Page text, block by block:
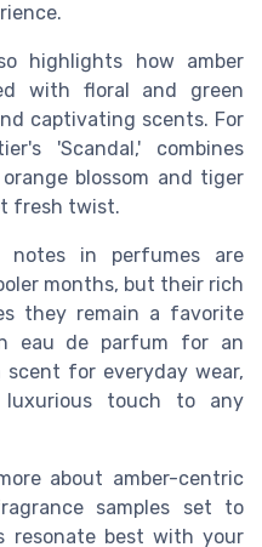
highlights how amber
with floral and green
captivating scents. For
'Scandal,' combines
blossom and tiger
fresh twist.
notes in perfumes are
months, but their rich
they remain a favorite
eau de parfum for an
for everyday wear,
touch to any
about amber-centric
samples set to
resonate best with your